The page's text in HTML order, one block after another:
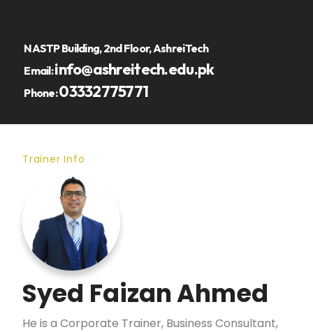
NASTP Building, 2nd Floor, AshreiTech
Email:info@ashreitech.edu.pk
Phone:03332775771
Trainer Info
Syed Faizan Ahmed
He is a Corporate Trainer, Business Consultant,